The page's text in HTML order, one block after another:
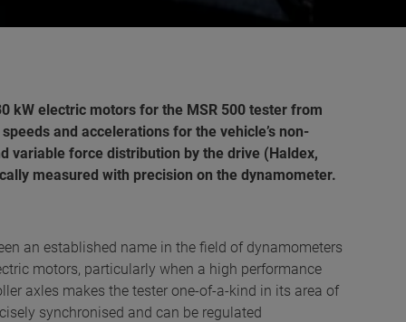
kW electric motors for the MSR 500 tester from
and accelerations for the vehicle’s non-
variable force distribution by the drive (Haldex,
measured with precision on the dynamometer.
an established name in the field of dynamometers
motors, particularly when a high performance
axles makes the tester one-of-a-kind in its area of
synchronised and can be regulated